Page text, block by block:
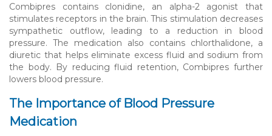
Combipres contains clonidine, an alpha-2 agonist that
stimulates receptors in the brain. This stimulation decreases
sympathetic outflow, leading to a reduction in blood
pressure. The medication also contains chlorthalidone, a
diuretic that helps eliminate excess fluid and sodium from
the body. By reducing fluid retention, Combipres further
lowers blood pressure.
The Importance of Blood Pressure
Medication